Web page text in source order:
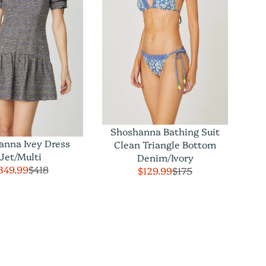
Ivey Dress
Multi
$418
Shoshanna Bathing Suit
Clean Triangle Bottom
Denim/Ivory
$129.99$175